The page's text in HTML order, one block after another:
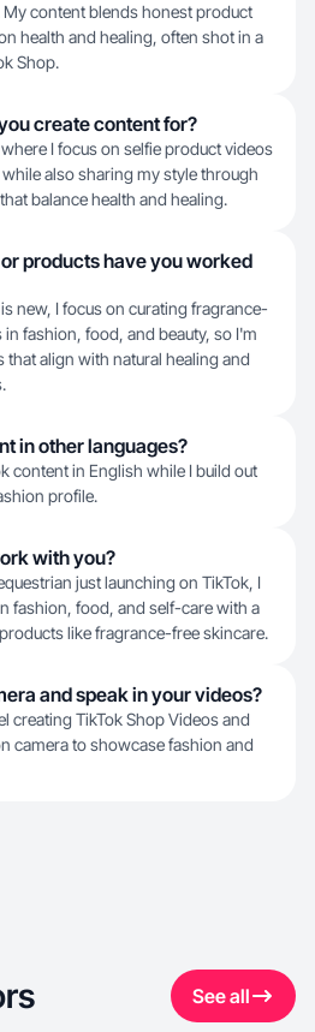
My content blends honest product
health and healing, often shot in a
Shop.
create content for?
I focus on selfie product videos
also sharing my style through
balance health and healing.
products have you worked
new, I focus on curating fragrance-
fashion, food, and beauty, so I'm
align with natural healing and
in other languages?
content in English while I build out
profile.
with you?
just launching on TikTok, I
fashion, food, and self-care with a
like fragrance-free skincare.
and speak in your videos?
creating TikTok Shop Videos and
camera to showcase fashion and
See all